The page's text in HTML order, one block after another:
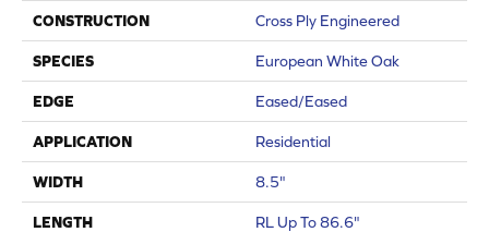
CONSTRUCTION Cross Ply Engineered
SPECIES European White Oak
EDGE Eased/Eased
APPLICATION Residential
WIDTH 8.5"
LENGTH RL Up To 86.6"